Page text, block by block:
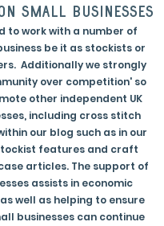
small businesses
to work with a number of
be it as stockists or
Additionally we strongly
over competition' so
other independent UK
including cross stitch
our blog such as in our
features and craft
articles. The support of
assists in economic
well as helping to ensure
businesses can continue